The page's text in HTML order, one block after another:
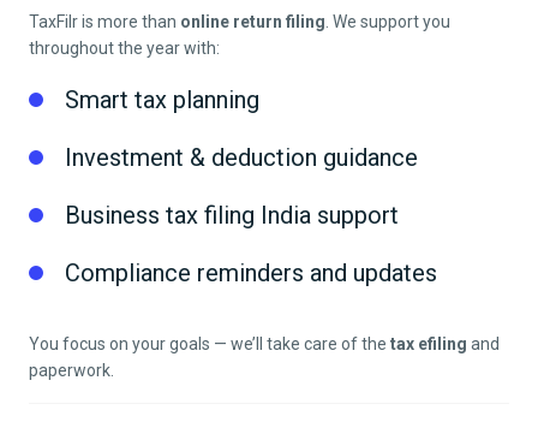
TaxFilr is more than online return filing . We support you
throughout the year with:
Smart tax planning
Investment & deduction guidance
Business tax filing India support
Compliance reminders and updates
You focus on your goals — we’ll take care of the tax efiling and
paperwork.